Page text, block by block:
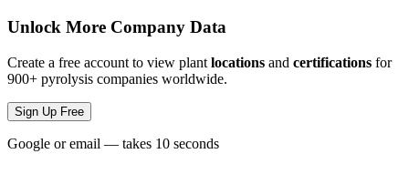
Unlock More Company Data
Create a free account to view plant locations and certifications for
900+ pyrolysis companies worldwide.
Sign Up Free
Google or email — takes 10 seconds